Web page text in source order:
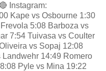
Instagram:
Kape vs Osbourne 1:30
5:08 Barboza vs
7:54 Tuivasa vs Coulter
vs Sopaj 12:08
Landwehr 14:49 Romero
Pyle vs Mina 19:22